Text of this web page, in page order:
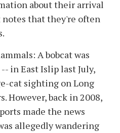
about their arrival
notes that they're often
A bobcat was
in East Islip last July,
cat sighting on Long
However, back in 2008,
made the news
allegedly wandering